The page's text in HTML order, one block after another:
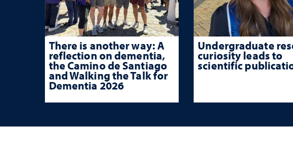
There is another way: A
reflection on dementia,
the Camino de Santiago
and Walking the Talk for
Dementia 2026
Undergraduate
curiosity leads to
scientific